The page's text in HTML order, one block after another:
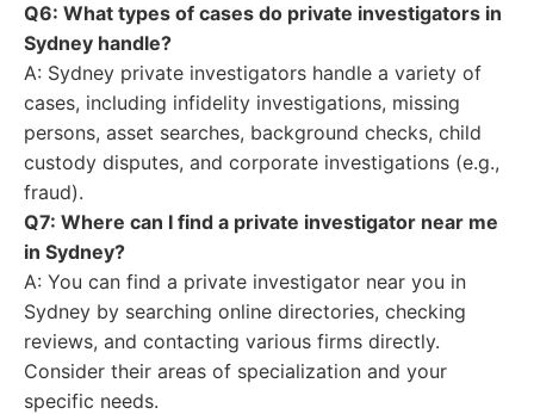
Q6: What types of cases do private investigators in
Sydney handle?
A: Sydney private investigators handle a variety of
cases, including infidelity investigations, missing
persons, asset searches, background checks, child
custody disputes, and corporate investigations (e.g.,
fraud).
Q7: Where can I find a private investigator near me
in Sydney?
A: You can find a private investigator near you in
Sydney by searching online directories, checking
reviews, and contacting various firms directly.
Consider their areas of specialization and your
specific needs.